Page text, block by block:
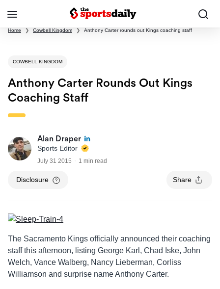
Home ❯ Cowbell Kingdom ❯ Anthony Carter rounds out Kings coaching staff
COWBELL KINGDOM
Anthony Carter Rounds Out Kings
Coaching Staff
Alan Draper
Sports Editor
July 31 2015 1 min read
Disclosure Share
The Sacramento Kings officially announced their coaching
staff this afternoon, listing George Karl, Chad Iske, John
Welch, Vance Walberg, Nancy Lieberman, Corliss
Williamson and surprise name Anthony Carter.